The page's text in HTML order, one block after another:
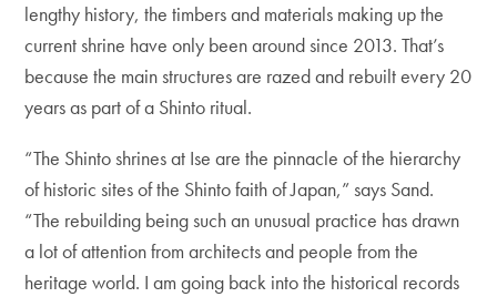
lengthy history, the timbers and materials making up the
current shrine have only been around since 2013. That’s
because the main structures are razed and rebuilt every 20
years as part of a Shinto ritual.
“The Shinto shrines at Ise are the pinnacle of the hierarchy
of historic sites of the Shinto faith of Japan,” says Sand.
“The rebuilding being such an unusual practice has drawn
a lot of attention from architects and people from the
heritage world. I am going back into the historical records